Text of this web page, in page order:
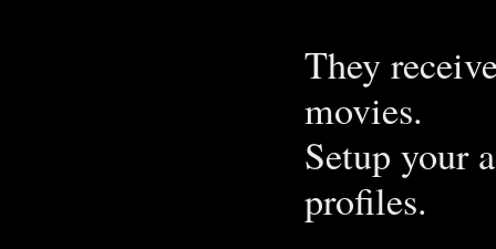
They
movies.
Setup your
profiles.